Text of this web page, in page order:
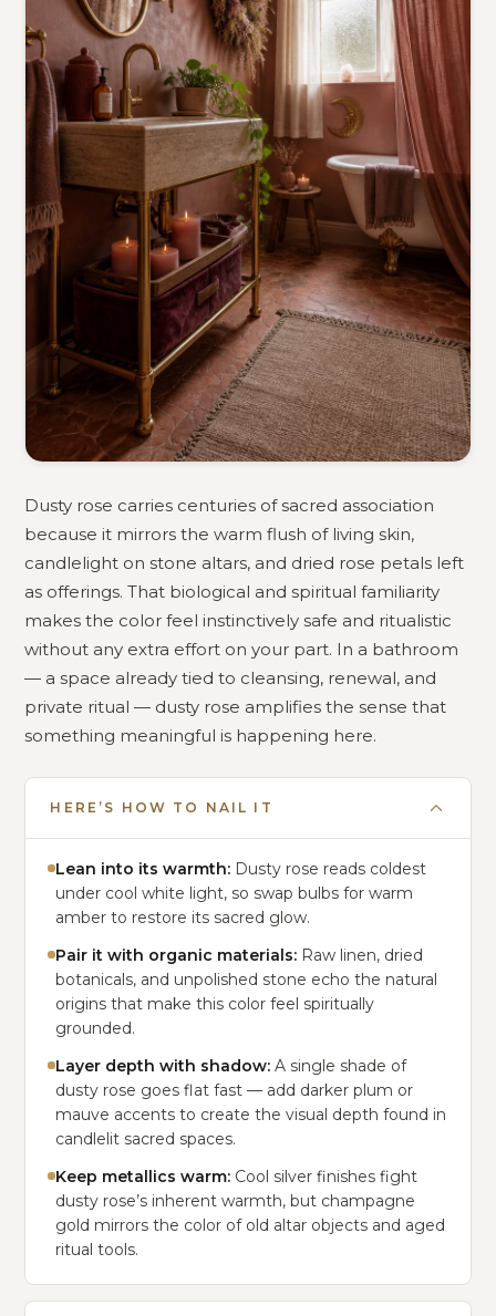
Dusty rose carries centuries of sacred association
because it mirrors the warm flush of living skin,
candlelight on stone altars, and dried rose petals left
as offerings. That biological and spiritual familiarity
makes the color feel instinctively safe and ritualistic
without any extra effort on your part. In a bathroom
— a space already tied to cleansing, renewal, and
private ritual — dusty rose amplifies the sense that
something meaningful is happening here.
HERE’S HOW TO NAIL IT
Lean into its warmth: Dusty rose reads coldest
under cool white light, so swap bulbs for warm
amber to restore its sacred glow.
Pair it with organic materials: Raw linen, dried
botanicals, and unpolished stone echo the natural
origins that make this color feel spiritually
grounded.
Layer depth with shadow: A single shade of
dusty rose goes flat fast — add darker plum or
mauve accents to create the visual depth found in
candlelit sacred spaces.
Keep metallics warm: Cool silver finishes fight
dusty rose’s inherent warmth, but champagne
gold mirrors the color of old altar objects and aged
ritual tools.